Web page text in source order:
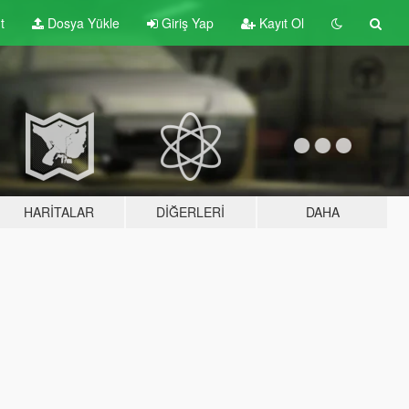
Dosya Yükle Giriş Yap Kayıt Ol
HARITALAR DIĞERLERI DAHA